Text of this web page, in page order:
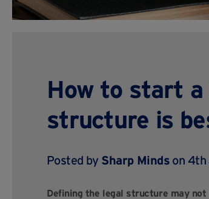
How to start a
structure is
Posted by Sharp Minds on 4th
Defining the legal structure may